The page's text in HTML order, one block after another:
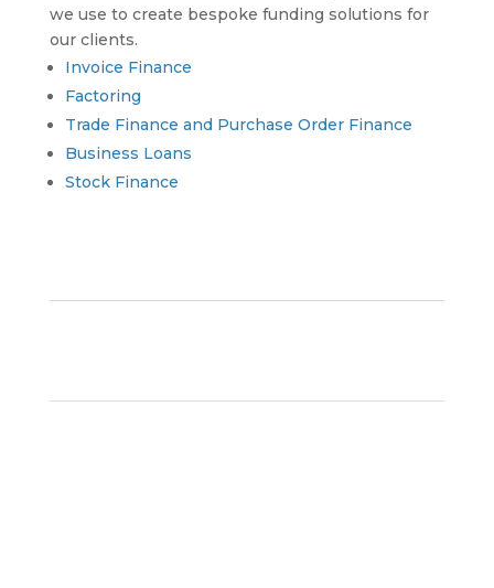
we use to create bespoke funding solutions for
our clients.
Invoice Finance
Factoring
Trade Finance and Purchase Order Finance
Business Loans
Stock Finance